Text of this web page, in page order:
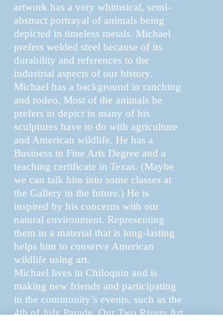
artwork has a very whimsical, semi-
abstract portrayal of animals being
depicted in timeless metals. Michael
prefers welded steel because of its
durability and references to the
industrial aspects of our history.
Michael has a background in ranching
and rodeo. Most of the animals he
prefers to depict in many of his
sculptures have to do with agriculture
and American wildlife. He has a
Business in Fine Arts Degree and a
teaching certificate in Texas. (Maybe
we can talk him into some classes at
the Gallery in the future.) He is
inspired by his concerns with our
natural environment. Representing
them in a material that is long-lasting
helps him to conserve American
wildlife using art.
Michael lives in Chiloquin and is
making new friends and participating
in the community’s events, such as the
4th of July Parade. Our Two Rivers Art